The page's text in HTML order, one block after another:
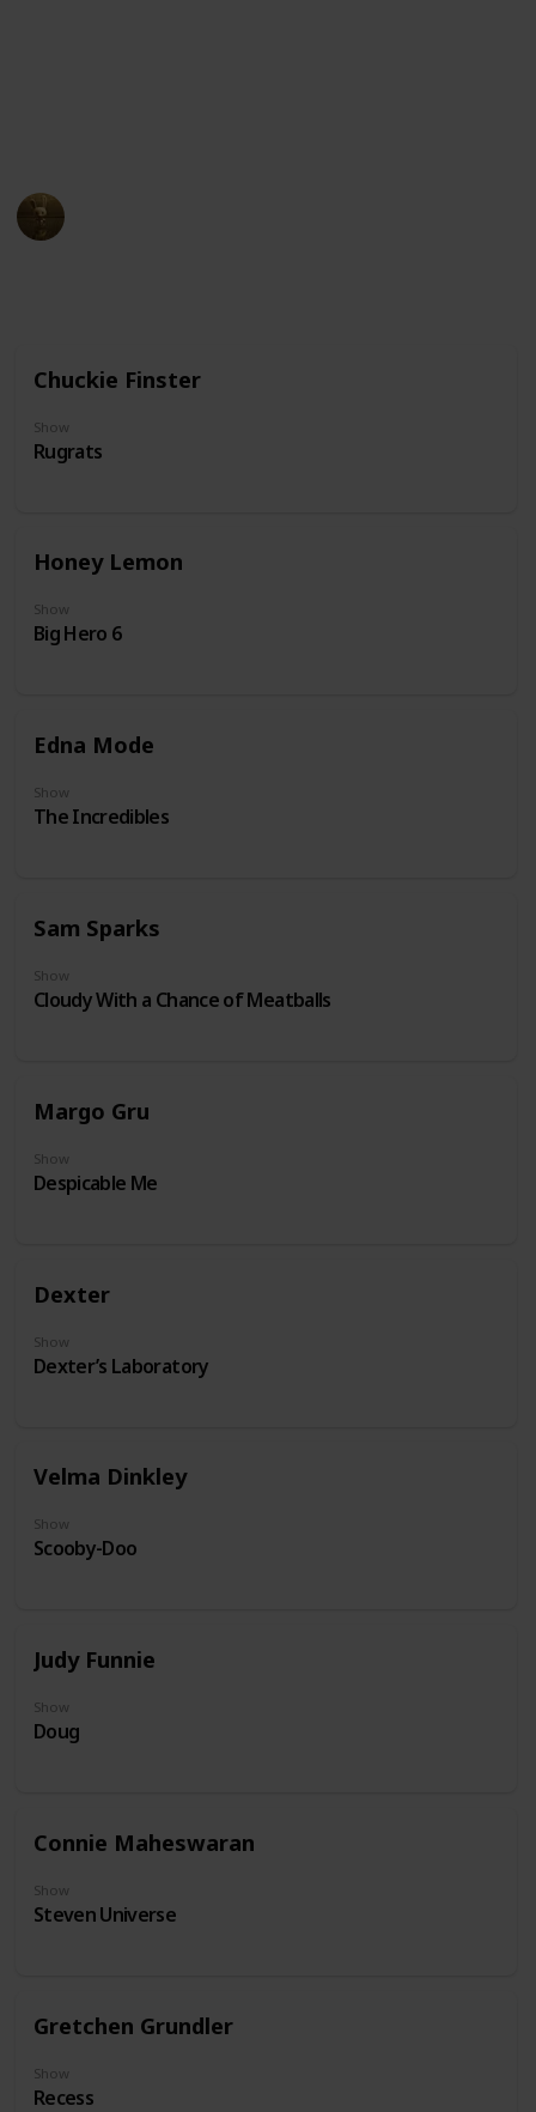
Chuckie Finster
Show
Rugrats
Honey Lemon
Show
Big Hero 6
Edna Mode
Show
The Incredibles
Sam Sparks
Show
Cloudy With a Chance of Meatballs
Margo Gru
Show
Despicable Me
Dexter
Show
Dexter’s Laboratory
Velma Dinkley
Show
Scooby-Doo
Judy Funnie
Show
Doug
Connie Maheswaran
Show
Steven Universe
Gretchen Grundler
Show
Recess